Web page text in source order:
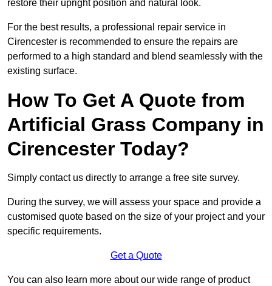
restore their upright position and natural look.
For the best results, a professional repair service in
Cirencester is recommended to ensure the repairs are
performed to a high standard and blend seamlessly with the
existing surface.
How To Get A Quote from
Artificial Grass Company in
Cirencester Today?
Simply contact us directly to arrange a free site survey.
During the survey, we will assess your space and provide a
customised quote based on the size of your project and your
specific requirements.
Get a Quote
You can also learn more about our wide range of product